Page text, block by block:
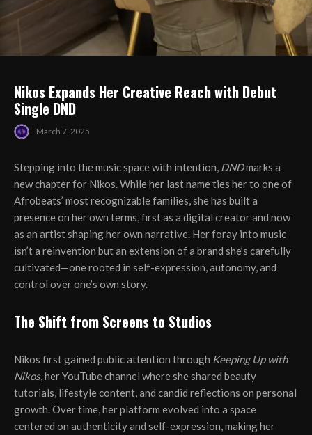
Nikos Expands Her Creative Reach with Debut
Single DND
March 7, 2025
Stepping into the music space with intention, DNDmarks a
new chapter for Nikos. While her last name ties her to one of
Afrobeats’ most recognizable families, she has built a
presence on her own terms, first as a digital creator and now
as an artist shaping her own narrative. Her foray into music
isn’t a reinvention but an extension of a brand she’s carefully
cultivated—one rooted in self-expression, autonomy, and
control over one’s own story.
The Shift from Screens to Studios
Nikos first gained public attention through Keeping Up with
Nikos, her YouTube channel where she shared beauty
tutorials, lifestyle content, and candid reflections on personal
growth. Over time, her platform evolved into a space
centered on authenticity and self-expression, making her